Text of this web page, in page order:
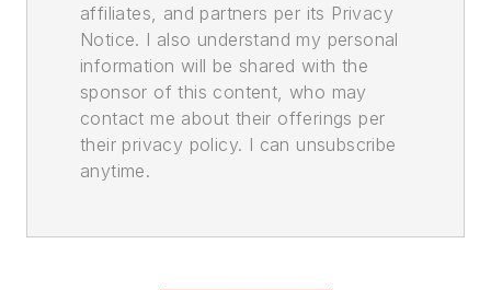
affiliates, and partners per its Privacy
Notice. I also understand my personal
information will be shared with the
sponsor of this content, who may
contact me about their offerings per
their privacy policy. I can unsubscribe
anytime.